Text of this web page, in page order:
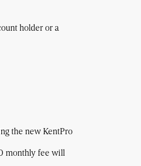
holder or a
the new KentPro
monthly fee will